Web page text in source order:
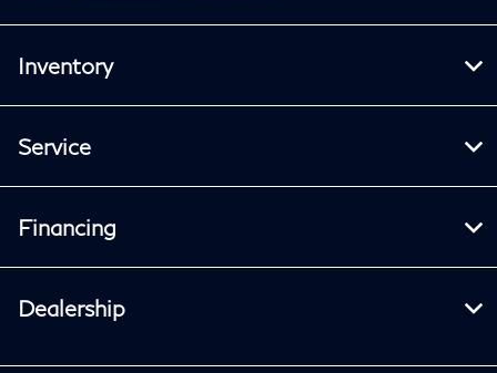
Inventory
Service
Financing
Dealership